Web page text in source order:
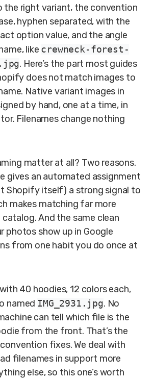
right variant, the convention
hyphen separated, with the
option value, and the angle
like crewneck-forest-
. Here’s the part most guides
does not match images to
Native variant images in
by hand, one at a time, in
Filenames change nothing
matter at all? Two reasons.
gives an automated assignment
Shopify itself) a strong signal to
makes matching far more
catalog. And the same clean
photos show up in Google
from one habit you do once at
40 hoodies, 12 colors each,
named IMG_2931.jpg. No
can tell which file is the
from the front. That’s the
fixes. We deal with
filenames in support more
else, so this one’s worth